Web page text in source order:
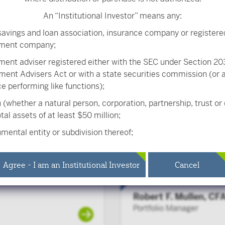
Peter Carpenter,
Senior Portfolio Manager
Robert F. Mullen,
Portfolio Manager
An “Institutional Investor” means any:
and loan association, insurance company or
company;
adviser registered either with the SEC under Section
Advisers Act or with a state securities commission (or
performing like functions);
(whether a natural person, corporation, partnership, trust
assets of at least $50 million;
entity or subdivision thereof;
same employer, that meet the requirements of Section
the Internal Revenue Code and in the aggregate have at least
but does not include any participant of such plans;
plan, as defined in Section 3(a)(12)(C) of the Exchange
plans offered to employees of the same employer, that in
Agree - I am an Institutional Investor Cancel